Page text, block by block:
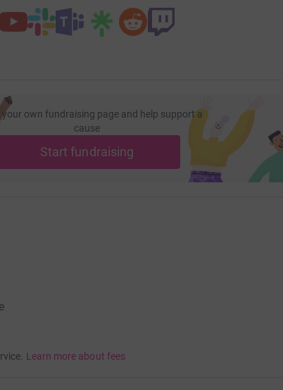
your own fundraising page and help support a
cause
Start fundraising
Learn more about fees